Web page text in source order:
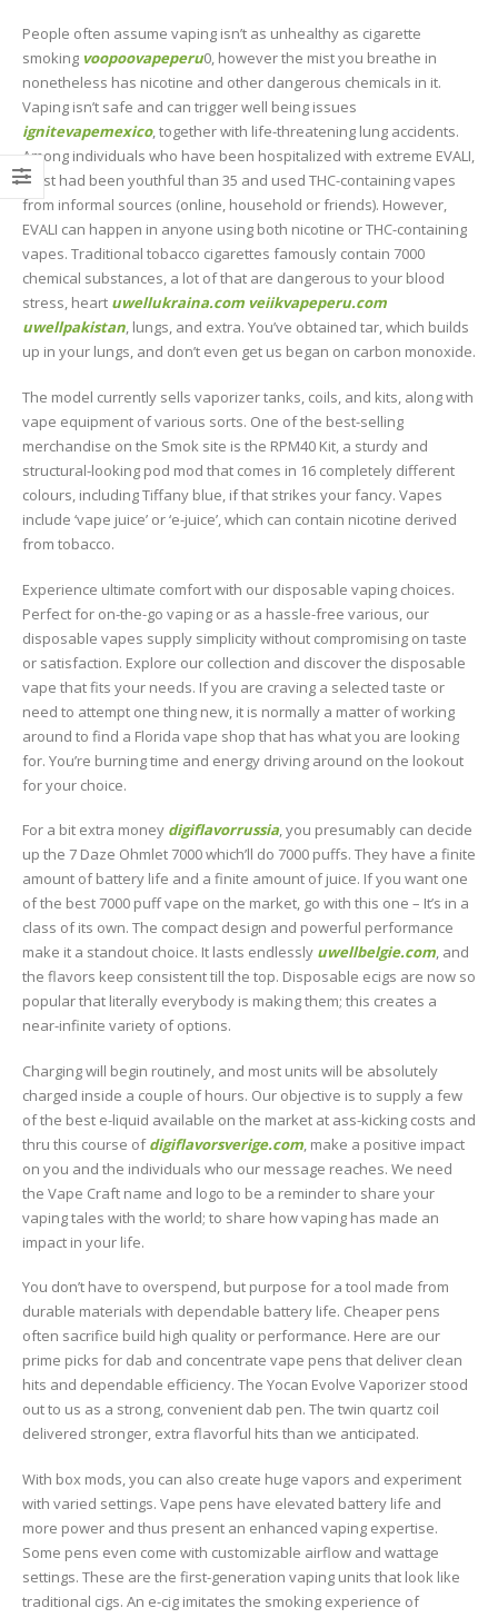
People often assume vaping isn’t as unhealthy as cigarette
smoking voopoovapeperu0, however the mist you breathe in
nonetheless has nicotine and other dangerous chemicals in it.
Vaping isn’t safe and can trigger well being issues
ignitevapemexico, together with life-threatening lung accidents.
Among individuals who have been hospitalized with extreme EVALI,
most had been youthful than 35 and used THC-containing vapes
from informal sources (online, household or friends). However,
EVALI can happen in anyone using both nicotine or THC-containing
vapes. Traditional tobacco cigarettes famously contain 7000
chemical substances, a lot of that are dangerous to your blood
stress, heart uwellukraina.com veiikvapeperu.com
uwellpakistan, lungs, and extra. You’ve obtained tar, which builds
up in your lungs, and don’t even get us began on carbon monoxide.
The model currently sells vaporizer tanks, coils, and kits, along with
vape equipment of various sorts. One of the best-selling
merchandise on the Smok site is the RPM40 Kit, a sturdy and
structural-looking pod mod that comes in 16 completely different
colours, including Tiffany blue, if that strikes your fancy. Vapes
include ‘vape juice’ or ‘e-juice’, which can contain nicotine derived
from tobacco.
Experience ultimate comfort with our disposable vaping choices.
Perfect for on-the-go vaping or as a hassle-free various, our
disposable vapes supply simplicity without compromising on taste
or satisfaction. Explore our collection and discover the disposable
vape that fits your needs. If you are craving a selected taste or
need to attempt one thing new, it is normally a matter of working
around to find a Florida vape shop that has what you are looking
for. You’re burning time and energy driving around on the lookout
for your choice.
For a bit extra money digiflavorrussia, you presumably can decide
up the 7 Daze Ohmlet 7000 which’ll do 7000 puffs. They have a finite
amount of battery life and a finite amount of juice. If you want one
of the best 7000 puff vape on the market, go with this one – It’s in a
class of its own. The compact design and powerful performance
make it a standout choice. It lasts endlessly uwellbelgie.com, and
the flavors keep consistent till the top. Disposable ecigs are now so
popular that literally everybody is making them; this creates a
near-infinite variety of options.
Charging will begin routinely, and most units will be absolutely
charged inside a couple of hours. Our objective is to supply a few
of the best e-liquid available on the market at ass-kicking costs and
thru this course ofdigiflavorsverige.com, make a positive impact
on you and the individuals who our message reaches. We need
the Vape Craft name and logo to be a reminder to share your
vaping tales with the world; to share how vaping has made an
impact in your life.
You don’t have to overspend, but purpose for a tool made from
durable materials with dependable battery life. Cheaper pens
often sacrifice build high quality or performance. Here are our
prime picks for dab and concentrate vape pens that deliver clean
hits and dependable efficiency. The Yocan Evolve Vaporizer stood
out to us as a strong, convenient dab pen. The twin quartz coil
delivered stronger, extra flavorful hits than we anticipated.
With box mods, you can also create huge vapors and experiment
with varied settings. Vape pens have elevated battery life and
more power and thus present an enhanced vaping expertise.
Some pens even come with customizable airflow and wattage
settings. These are the first-generation vaping units that look like
traditional cigs. An e-cig imitates the smoking experience of